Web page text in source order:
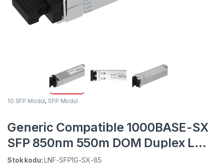
1G SFP Modül, SFP Modül
Generic Compatible 1000BASE-SX
SFP 850nm 550m DOM Duplex LC
MMF Transceiver Module
Stok kodu:LNF-SFP1G-SX-85